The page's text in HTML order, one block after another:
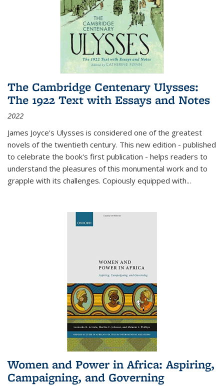
The Cambridge Centenary Ulysses:
The 1922 Text with Essays and Notes
2022
James Joyce's Ulysses is considered one of the greatest
novels of the twentieth century. This new edition - published
to celebrate the book's first publication - helps readers to
understand the pleasures of this monumental work and to
grapple with its challenges. Copiously equipped with...
Women and Power in Africa: Aspiring,
Campaigning, and Governing